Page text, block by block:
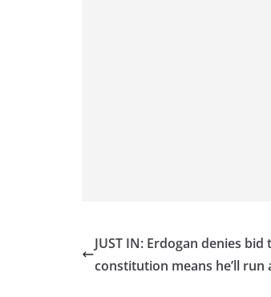
JUST IN: Erdogan denies bid
constitution means he’ll run